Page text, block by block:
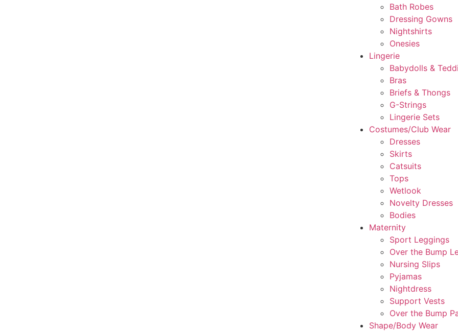
Bath Robes
Dressing Gowns
Nightshirts
Onesies
Lingerie
Babydolls &
Bras
Briefs & Thongs
G-Strings
Lingerie Sets
Costumes/Club Wear
Dresses
Skirts
Catsuits
Tops
Wetlook
Novelty Dresses
Bodies
Maternity
Sport Leggings
Over the Bump
Nursing Slips
Pyjamas
Nightdress
Support Vests
Over the Bump
Shape/Body Wear